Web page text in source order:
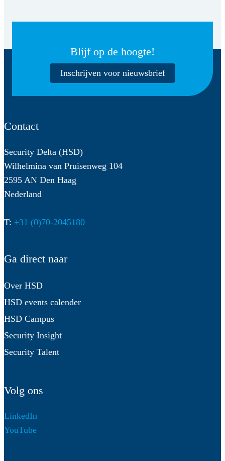
Blijf op de hoogte!
Inschrijven voor nieuwsbrief
Contact
Security Delta (HSD)
Wilhelmina van Pruisenweg 104
2595 AN Den Haag
Nederland
T: +31 (0)70-2045180
Ga direct naar
Over HSD
HSD events calender
HSD Campus
Security Insight
Security Talent
Volg ons
LinkedIn
YouTube